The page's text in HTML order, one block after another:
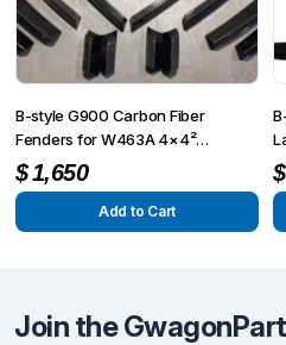
B-style G900 Carbon Fiber
Fenders for W463A 4×4²
Conversion Kit
$1,650
Add to Cart
$
Join the